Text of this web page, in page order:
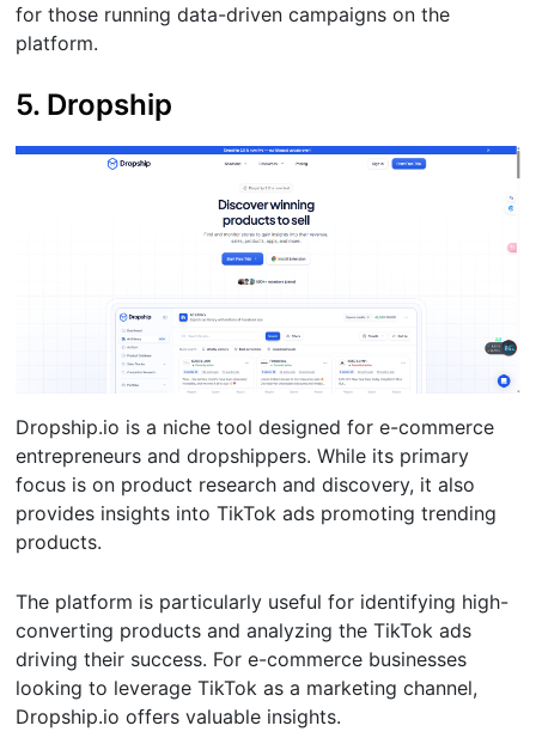
for those running data-driven campaigns on the
platform.
5. Dropship
Dropship.io is a niche tool designed for e-commerce
entrepreneurs and dropshippers. While its primary
focus is on product research and discovery, it also
provides insights into TikTok ads promoting trending
products.
The platform is particularly useful for identifying high-
converting products and analyzing the TikTok ads
driving their success. For e-commerce businesses
looking to leverage TikTok as a marketing channel,
Dropship.io offers valuable insights.